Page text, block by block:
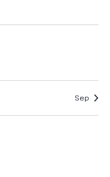
Sep